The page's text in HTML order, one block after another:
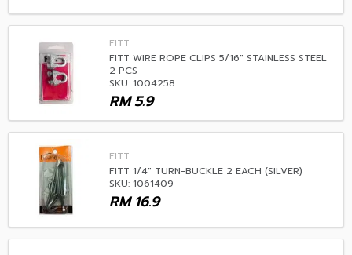
FITT
FITT WIRE ROPE CLIPS 5/16" STAINLESS STEEL
2 PCS
SKU: 1004258
5.9
RM
FITT
FITT 1/4" TURN-BUCKLE 2 EACH (SILVER)
SKU: 1061409
16.9
RM